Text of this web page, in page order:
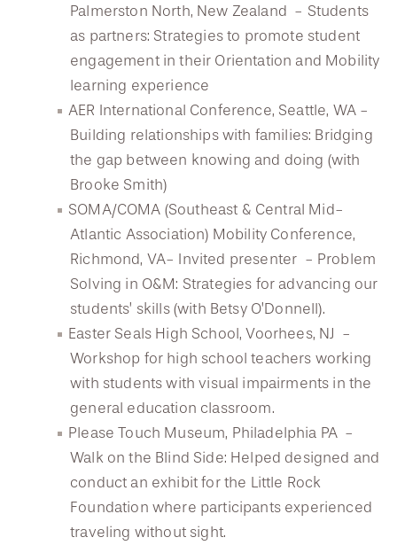
Palmerston North, New Zealand - Students
as partners: Strategies to promote student
engagement in their Orientation and Mobility
learning experience
AER International Conference, Seattle, WA -
Building relationships with families: Bridging
the gap between knowing and doing (with
Brooke Smith)
SOMA/COMA (Southeast & Central Mid-
Atlantic Association) Mobility Conference,
Richmond, VA- Invited presenter - Problem
Solving in O&M: Strategies for advancing our
students’ skills (with Betsy O’Donnell).
Easter Seals High School, Voorhees, NJ -
Workshop for high school teachers working
with students with visual impairments in the
general education classroom.
Please Touch Museum, Philadelphia PA -
Walk on the Blind Side: Helped designed and
conduct an exhibit for the Little Rock
Foundation where participants experienced
traveling without sight.